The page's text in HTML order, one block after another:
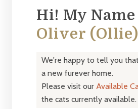
Hi! My
Oliver (Ollie)
We're happy to tell you
a new furever home.
Please visit ourAvailable
the cats currently available.